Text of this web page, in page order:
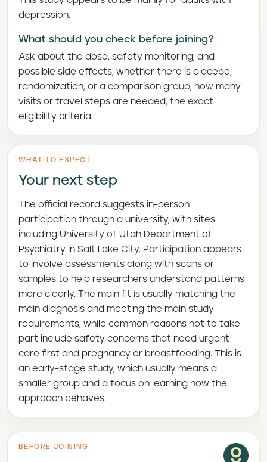
depression.
What should you check before joining?
Ask about the dose, safety monitoring, and
possible side effects, whether there is placebo,
randomization, or a comparison group, how many
visits or travel steps are needed, the exact
eligibility criteria.
WHAT TO EXPECT
Your next step
The official record suggests in-person
participation through a university, with sites
including University of Utah Department of
Psychiatry in Salt Lake City. Participation appears
to involve assessments along with scans or
samples to help researchers understand patterns
more clearly. The main fit is usually matching the
main diagnosis and meeting the main study
requirements, while common reasons not to take
part include safety concerns that need urgent
care first and pregnancy or breastfeeding. This is
an early-stage study, which usually means a
smaller group and a focus on learning how the
approach behaves.
BEFORE JOINING